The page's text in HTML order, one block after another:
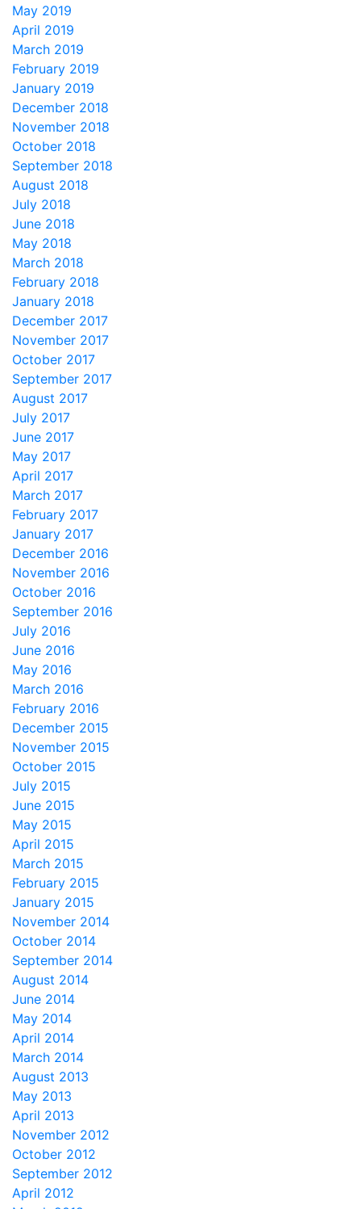
May 2019
April 2019
March 2019
February 2019
January 2019
December 2018
November 2018
October 2018
September 2018
August 2018
July 2018
June 2018
May 2018
March 2018
February 2018
January 2018
December 2017
November 2017
October 2017
September 2017
August 2017
July 2017
June 2017
May 2017
April 2017
March 2017
February 2017
January 2017
December 2016
November 2016
October 2016
September 2016
July 2016
June 2016
May 2016
March 2016
February 2016
December 2015
November 2015
October 2015
July 2015
June 2015
May 2015
April 2015
March 2015
February 2015
January 2015
November 2014
October 2014
September 2014
August 2014
June 2014
May 2014
April 2014
March 2014
August 2013
May 2013
April 2013
November 2012
October 2012
September 2012
April 2012